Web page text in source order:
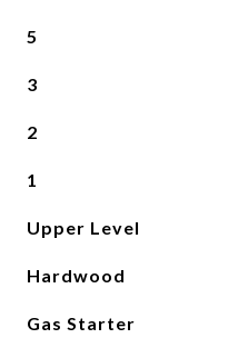
5
3
2
1
Upper Level
Hardwood
Gas Starter